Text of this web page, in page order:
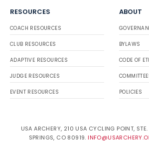
RESOURCES
COACH RESOURCES
CLUB RESOURCES
ADAPTIVE RESOURCES
JUDGE RESOURCES
EVENT RESOURCES
ABOUT
BYLAWS
CODE OF
POLICIES
USA ARCHERY, 210 USA CYCLING POINT,
SPRINGS, CO 80919.